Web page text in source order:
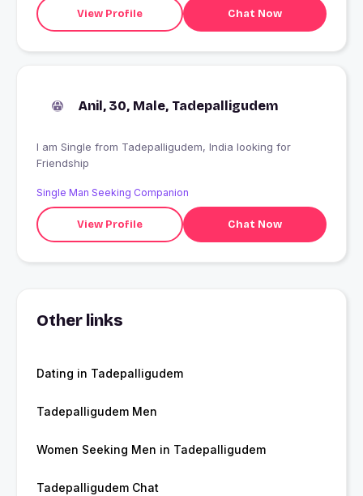
View Profile Chat Now
Anil, 30, Male, Tadepalligudem
I am Single from Tadepalligudem, India looking for
Friendship
Single Man Seeking Companion
View Profile Chat Now
Other links
Dating in Tadepalligudem
Tadepalligudem Men
Women Seeking Men in Tadepalligudem
Tadepalligudem Chat